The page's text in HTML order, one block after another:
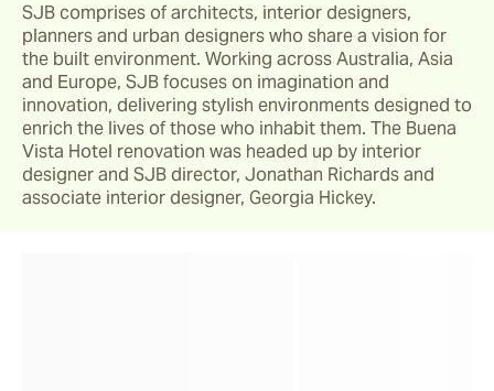
SJB comprises of architects, interior designers,
planners and urban designers who share a vision for
the built environment. Working across Australia, Asia
and Europe, SJB focuses on imagination and
innovation, delivering stylish environments designed to
enrich the lives of those who inhabit them. The Buena
Vista Hotel renovation was headed up by interior
designer and SJB director, Jonathan Richards and
associate interior designer, Georgia Hickey.